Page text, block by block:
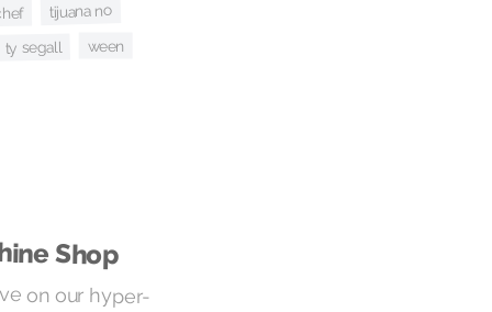
tijuana no
ty segall ween
Shop
on our hyper-
the audio lens of